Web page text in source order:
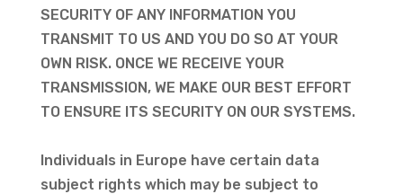
SECURITY OF ANY INFORMATION YOU
TRANSMIT TO US AND YOU DO SO AT YOUR
OWN RISK. ONCE WE RECEIVE YOUR
TRANSMISSION, WE MAKE OUR BEST EFFORT
TO ENSURE ITS SECURITY ON OUR SYSTEMS.
Individuals in Europe have certain data
subject rights which may be subject to